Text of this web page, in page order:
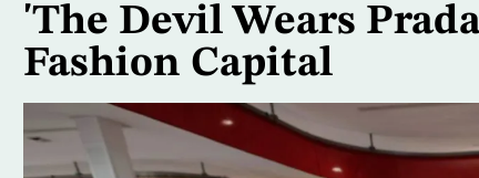
'The Devil Wears
Fashion Capital